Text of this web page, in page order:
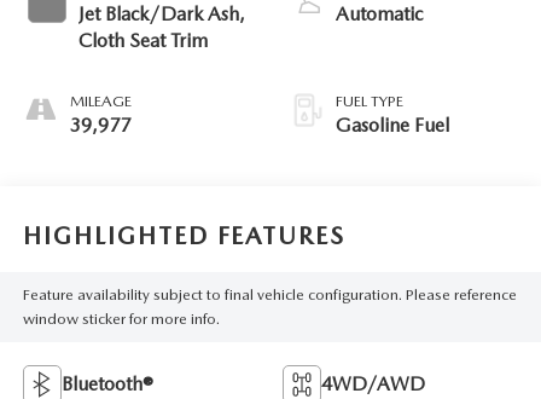
Jet Black/Dark Ash,
Cloth Seat Trim
MILEAGE
39,977
Automatic
FUEL TYPE
Gasoline Fuel
HIGHLIGHTED FEATURES
Feature availability subject to final vehicle configuration. Please reference
window sticker for more info.
Bluetooth® 4WD/AWD